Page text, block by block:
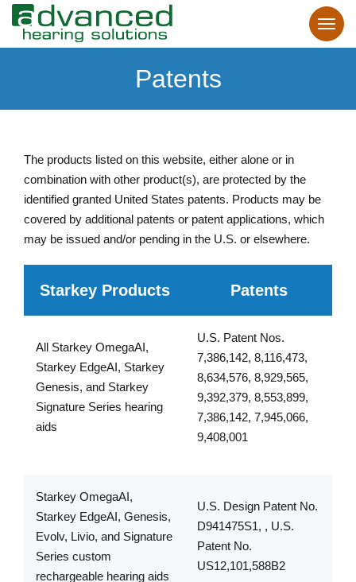
Patents
The products listed on this website, either alone or in
combination with other product(s), are protected by the
identified granted United States patents. Products may be
covered by additional patents or patent applications, which
may be issued and/or pending in the U.S. or elsewhere.
Starkey Products Patents
All Starkey OmegaAI,
Starkey EdgeAI, Starkey
Genesis, and Starkey
Signature Series hearing
aids
U.S. Patent Nos.
7,386,142, 8,116,473,
8,634,576, 8,929,565,
9,392,379, 8,553,899,
7,386,142, 7,945,066,
9,408,001
Starkey OmegaAI,
Starkey EdgeAI, Genesis,
Evolv, Livio, and Signature
Series custom
rechargeable hearing aids
U.S. Design Patent No.
D941475S1, , U.S.
Patent No.
US12,101,588B2